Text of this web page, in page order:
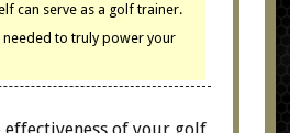
can serve as a golf trainer.
needed to truly power your